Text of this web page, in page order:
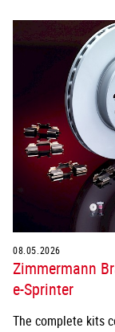
08.05.2026
Zimmermann
e-Sprinter
The complete kits